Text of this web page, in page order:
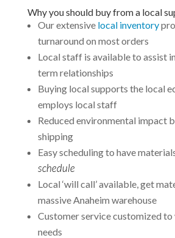
Why you should buy from a local
Our extensive local inventory
turnaround on most orders
Local staff is available to assist
term relationships
Buying local supports the local
employs local staff
Reduced environmental impact
shipping
Easy scheduling to have
schedule
Local ‘will call’ available, get
massive Anaheim warehouse
Customer service customized
needs